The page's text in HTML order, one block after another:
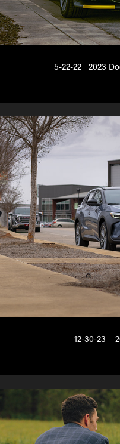
5-22-22   2023
12-30-23